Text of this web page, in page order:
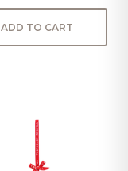
ADD TO CART